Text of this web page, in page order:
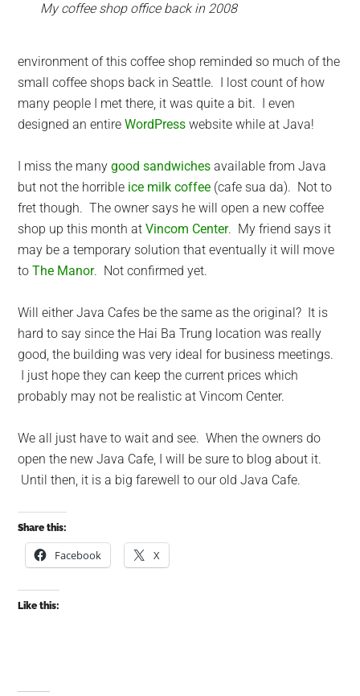
My coffee shop office back in 2008
environment of this coffee shop reminded so much of the
small coffee shops back in Seattle. I lost count of how
many people I met there, it was quite a bit. I even
designed an entireWordPress website while at Java!
I miss the manygood sandwiches available from Java
but not the horrible ice milk coffee (cafe sua da). Not to
fret though. The owner says he will open a new coffee
shop up this month atVincom Center. My friend says it
may be a temporary solution that eventually it will move
toThe Manor. Not confirmed yet.
Will either Java Cafes be the same as the original? It is
hard to say since the Hai Ba Trung location was really
good, the building was very ideal for business meetings.
I just hope they can keep the current prices which
probably may not be realistic at Vincom Center.
We all just have to wait and see. When the owners do
open the new Java Cafe, I will be sure to blog about it.
Until then, it is a big farewell to our old Java Cafe.
Share this:
Facebook X
Like this: